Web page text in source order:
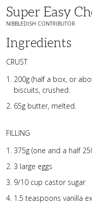
Super Easy
NIBBLEDISH CONTRIBUTOR
Ingredients
CRUST
200g (half a box, or
biscuits, crushed.
65g butter, melted.
FILLING
375g (one and a half
3 large eggs
9/10 cup castor sugar
1.5 teaspoons vanilla